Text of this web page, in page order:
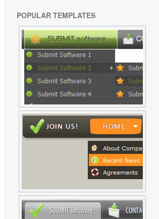
POPULAR TEMPLATES